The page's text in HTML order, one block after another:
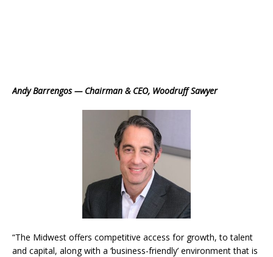
Andy Barrengos — Chairman & CEO, Woodruff Sawyer
“The Midwest offers competitive access for growth, to talent
and capital, along with a ‘business-friendly’ environment that is